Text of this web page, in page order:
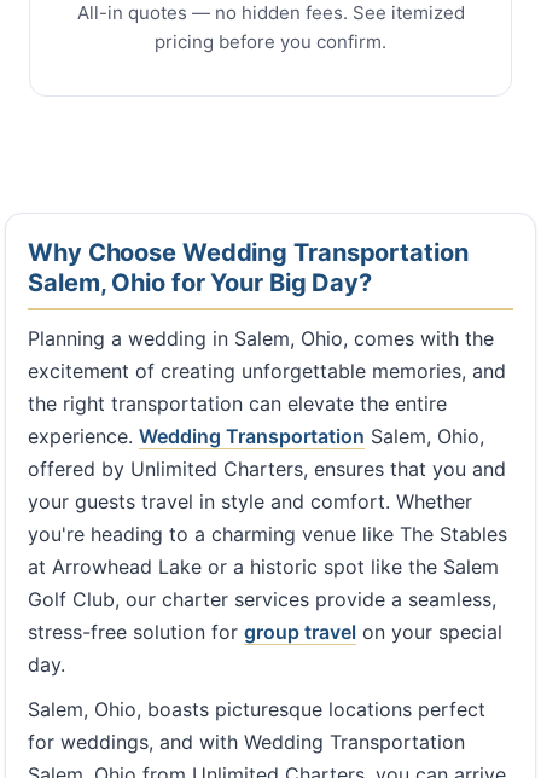
All-in quotes — no hidden fees. See itemized
pricing before you confirm.
Why Choose Wedding Transportation
Salem, Ohio for Your Big Day?
Planning a wedding in Salem, Ohio, comes with the
excitement of creating unforgettable memories, and
the right transportation can elevate the entire
experience. Wedding Transportation Salem, Ohio,
offered by Unlimited Charters, ensures that you and
your guests travel in style and comfort. Whether
you're heading to a charming venue like The Stables
at Arrowhead Lake or a historic spot like the Salem
Golf Club, our charter services provide a seamless,
stress-free solution for group travel on your special
day.
Salem, Ohio, boasts picturesque locations perfect
for weddings, and with Wedding Transportation